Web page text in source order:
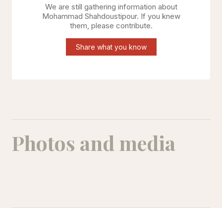
We are still gathering information about
Mohammad Shahdoustipour. If you knew
them, please contribute.
Share what you know
Photos and media